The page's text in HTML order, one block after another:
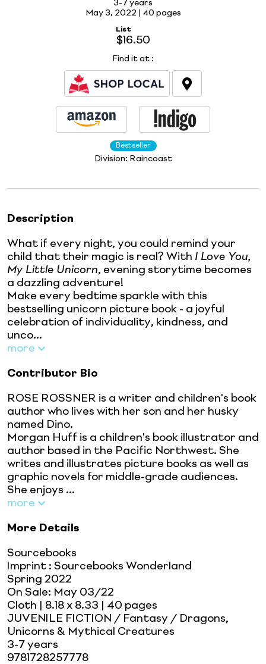
3-7 years
May 3, 2022 | 40 pages
List
$16.50
Find it at :
Bestseller
Division: Raincoast
Description
What if every night, you could remind your
child that their magic is real? With I Love You,
My Little Unicorn, evening storytime becomes
a dazzling adventure!
Make every bedtime sparkle with this
bestselling unicorn picture book - a joyful
celebration of individuality, kindness, and
unco...
more
Contributor Bio
ROSE ROSSNER is a writer and children's book
author who lives with her son and her husky
named Dino.
Morgan Huff is a children's book illustrator and
author based in the Pacific Northwest. She
writes and illustrates picture books as well as
graphic novels for middle-grade audiences.
She enjoys ...
more
More Details
Sourcebooks
Imprint : Sourcebooks Wonderland
Spring 2022
On Sale: May 03/22
Cloth | 8.18 x 8.33 | 40 pages
JUVENILE FICTION / Fantasy / Dragons,
Unicorns & Mythical Creatures
3-7 years
9781728257778